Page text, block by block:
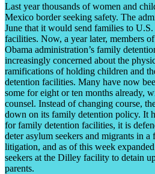
Last year thousands of women and
Mexico border seeking safety. The
June that it would send families to
facilities. Now, a year later, members
Obama administration’s family
increasingly concerned about the
ramifications of holding children and
detention facilities. Many have now
some for eight or ten months already,
counsel. Instead of changing course,
down on its family detention policy. It
for family detention facilities, it is
deter asylum seekers and migrants in
litigation, and as of this week
seekers at the Dilley facility to detain
parents.